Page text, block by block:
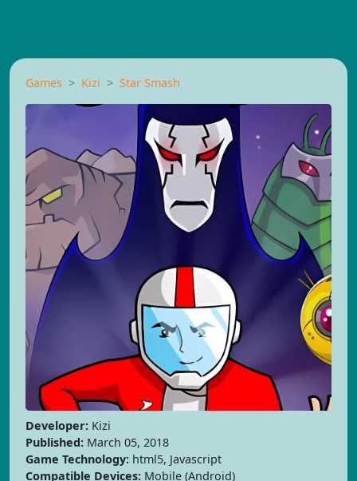
Games Kizi Star Smash
Developer: Kizi
Published: March 05, 2018
Game Technology: html5, Javascript
Compatible Devices: Mobile (Android)